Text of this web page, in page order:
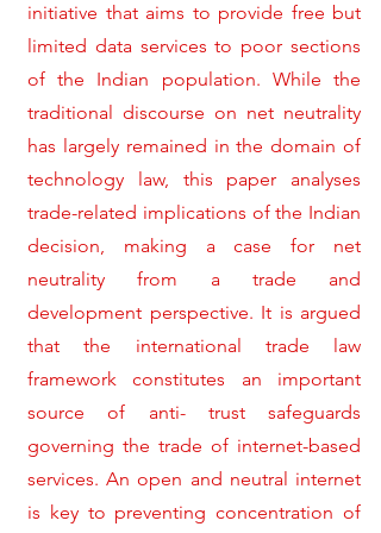
initiative that aims to provide free but
limited data services to poor sections
of the Indian population. While the
traditional discourse on net neutrality
has largely remained in the domain of
technology law, this paper analyses
trade-related implications of the Indian
decision, making a case for net
neutrality from a trade and
development perspective. It is argued
that the international trade law
framework constitutes an important
source of anti- trust safeguards
governing the trade of internet-based
services. An open and neutral internet
is key to preventing concentration of